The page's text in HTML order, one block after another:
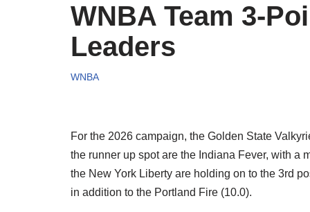
WNBA Team 3-
Leaders
WNBA
For the 2026 campaign, the Golden State
the runner up spot are the Indiana Fever, with a
the New York Liberty are holding on to the 3rd
in addition to the Portland Fire (10.0).